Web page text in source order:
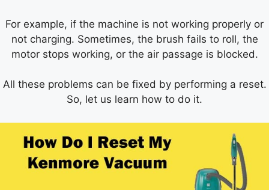
For example, if the machine is not working properly or
not charging. Sometimes, the brush fails to roll, the
motor stops working, or the air passage is blocked.
All these problems can be fixed by performing a reset.
So, let us learn how to do it.